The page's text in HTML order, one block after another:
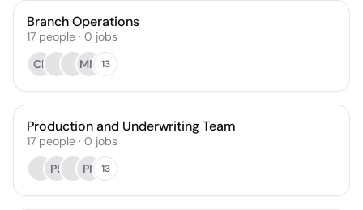
Branch Operations
17 people · 0 jobs
CF
MM 13
Production and Underwriting Team
17 people · 0 jobs
PS
PP 13